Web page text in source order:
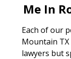
Me In
Each of our
Mountain
lawyers but